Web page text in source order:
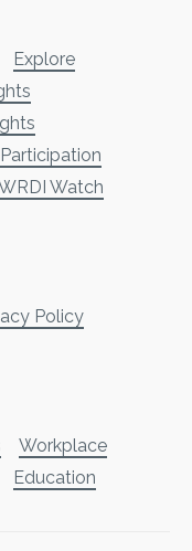
Explore
Watch
Policy
Workplace
Education